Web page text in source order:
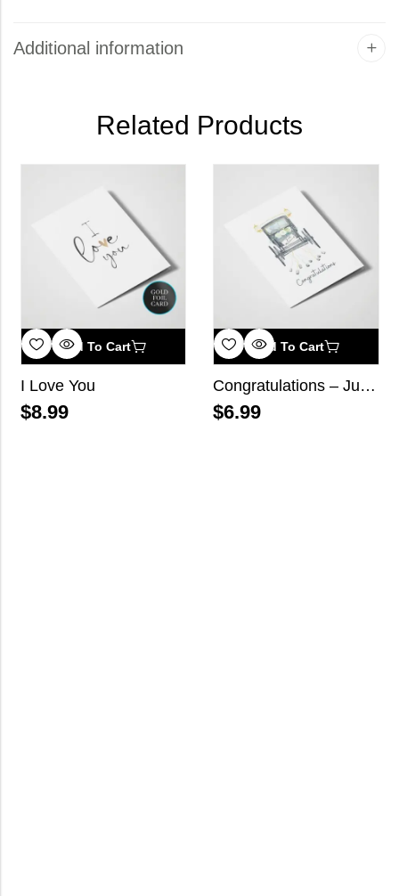
Additional information
Related Products
Add To Cart
I Love You
$8.99
Add To Cart
Congratulations – Just Married
$6.99